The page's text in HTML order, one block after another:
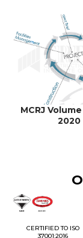
MCRJ Volume
2020
CERTIFIED TO ISO
37001:2016